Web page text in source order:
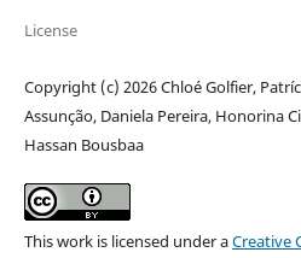
License
Copyright (c) 2026 Chloé Golfier,
Assunção, Daniela Pereira, Honorina
Hassan Bousbaa
This work is licensed under aCreative